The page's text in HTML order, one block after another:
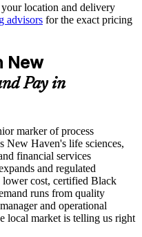
data-driven process
can coach and mentor
in regulated biopharma
to your operations and
value realization across the
training cost in New Haven
Black Belt (ICBB) exam
via the IASSC web
questions, 4 hours, 580/750
— no renewal
location and delivery
advisors for the exact pricing
New
Pay in
marker of process
New Haven's life sciences,
financial services
and regulated
cost, certified Black
runs from quality
and operational
local market is telling us right